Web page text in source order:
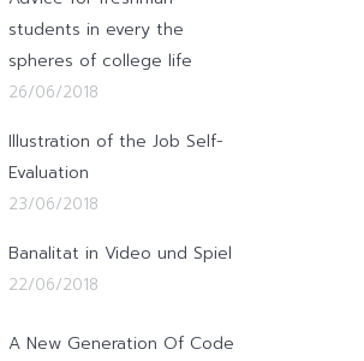
students in every the
spheres of college life
26/06/2018
Illustration of the Job Self-
Evaluation
23/06/2018
Banalitat in Video und Spiel
22/06/2018
A New Generation Of Code